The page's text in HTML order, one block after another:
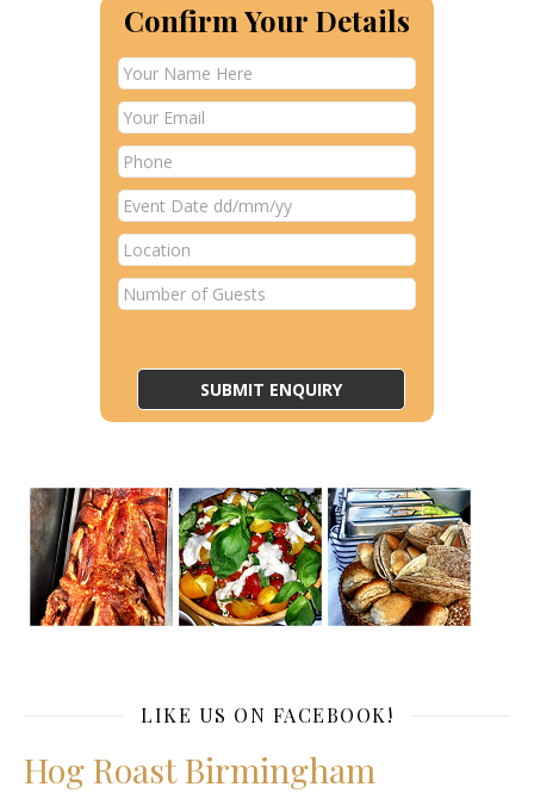
Confirm Your Details
LIKE US ON FACEBOOK!
Hog Roast Birmingham